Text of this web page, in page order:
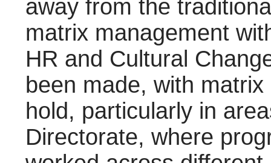
away from the
matrix management
HR and Cultural
been made, with
hold, particularly in
Directorate, where